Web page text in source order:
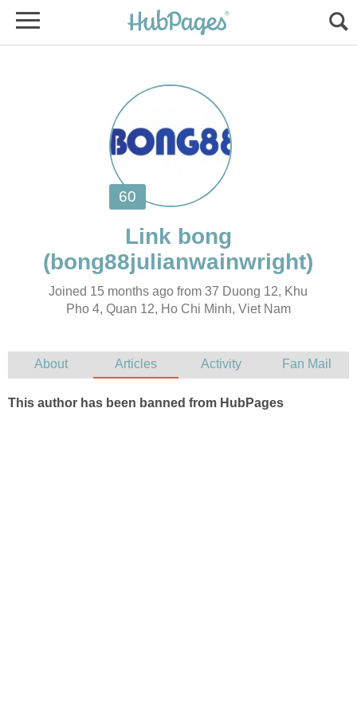
Joined 15 months ago from 37 Duong 12, Khu
Pho 4, Quan 12, Ho Chi Minh, Viet Nam